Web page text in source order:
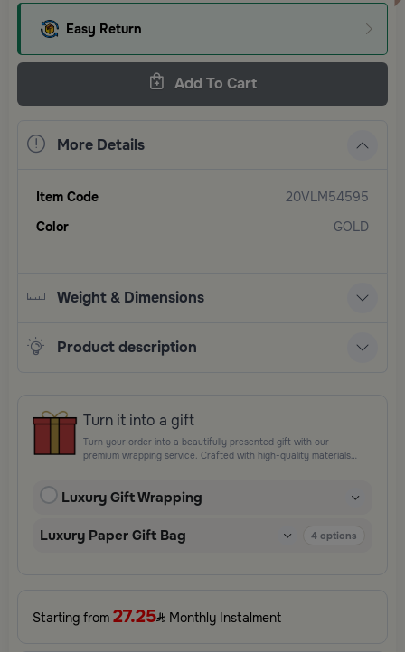
Easy Return
Add To Cart
More Details
Item Code
20VLM54595
Color
GOLD
Weight & Dimensions
Product description
Turn it into a gift
Turn your order into a beautifully presented gift with our
premium wrapping service. Crafted with high-quality materials
Perfect for special occasions, celebrations, and thoughtful
surprises.
Luxury Gift Wrapping
Luxury Paper Gift Bag 4 options
Starting from 27.25 Monthly Instalment